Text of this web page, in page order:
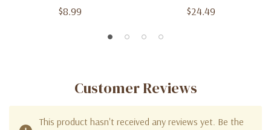
Spectacular Celebrations
$8.99 $24.49
Customer Reviews
This product hasn't received any reviews yet. Be the